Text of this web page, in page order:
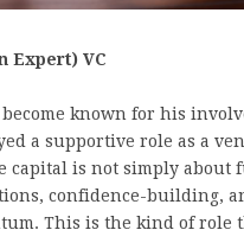
Expert) VC
known for his
a supportive role as a
capital is not simply about
confidence-building,
This is the kind of role